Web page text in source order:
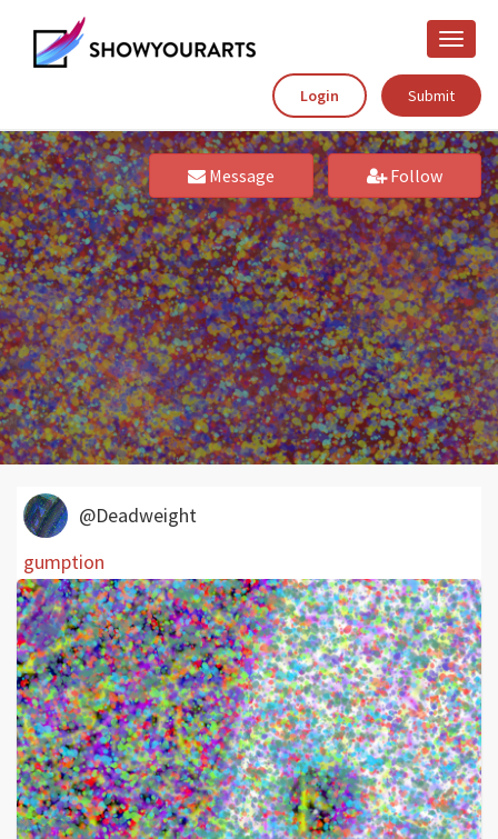
Toggle
Login
Submit
Message Follow
@Deadweight
gumption